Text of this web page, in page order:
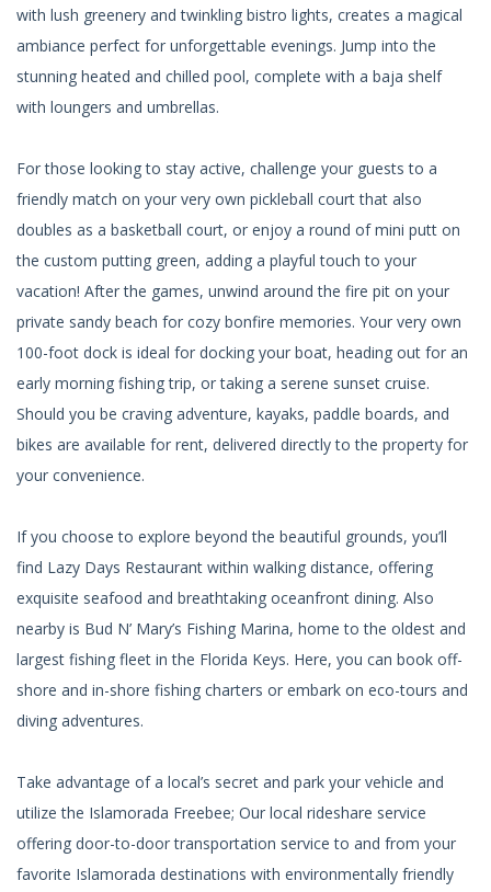
with lush greenery and twinkling bistro lights, creates a magical
ambiance perfect for unforgettable evenings. Jump into the
stunning heated and chilled pool, complete with a baja shelf
with loungers and umbrellas.
For those looking to stay active, challenge your guests to a
friendly match on your very own pickleball court that also
doubles as a basketball court, or enjoy a round of mini putt on
the custom putting green, adding a playful touch to your
vacation! After the games, unwind around the fire pit on your
private sandy beach for cozy bonfire memories. Your very own
100-foot dock is ideal for docking your boat, heading out for an
early morning fishing trip, or taking a serene sunset cruise.
Should you be craving adventure, kayaks, paddle boards, and
bikes are available for rent, delivered directly to the property for
your convenience.
If you choose to explore beyond the beautiful grounds, you’ll
find Lazy Days Restaurant within walking distance, offering
exquisite seafood and breathtaking oceanfront dining. Also
nearby is Bud N’ Mary’s Fishing Marina, home to the oldest and
largest fishing fleet in the Florida Keys. Here, you can book off-
shore and in-shore fishing charters or embark on eco-tours and
diving adventures.
Take advantage of a local’s secret and park your vehicle and
utilize the Islamorada Freebee; Our local rideshare service
offering door-to-door transportation service to and from your
favorite Islamorada destinations with environmentally friendly